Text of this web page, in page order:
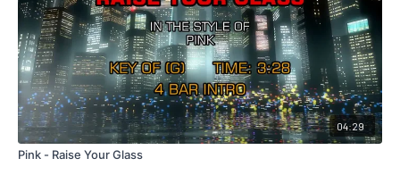
04:29
Pink - Raise Your Glass